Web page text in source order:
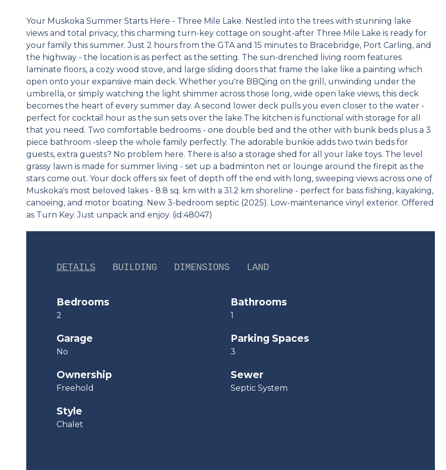
Your Muskoka Summer Starts Here - Three Mile Lake. Nestled into the trees with stunning lake
views and total privacy, this charming turn-key cottage on sought-after Three Mile Lake is ready for
your family this summer. Just 2 hours from the GTA and 15 minutes to Bracebridge, Port Carling, and
the highway - the location is as perfect as the setting. The sun-drenched living room features
laminate floors, a cozy wood stove, and large sliding doors that frame the lake like a painting which
open onto your expansive main deck. Whether you're BBQing on the grill, unwinding under the
umbrella, or simply watching the light shimmer across those long, wide open lake views, this deck
becomes the heart of every summer day. A second lower deck pulls you even closer to the water -
perfect for cocktail hour as the sun sets over the lake.The kitchen is functional with storage for all
that you need. Two comfortable bedrooms - one double bed and the other with bunk beds plus a 3
piece bathroom -sleep the whole family perfectly. The adorable bunkie adds two twin beds for
guests, extra guests? No problem here. There is also a storage shed for all your lake toys. The level
grassy lawn is made for summer living - set up a badminton net or lounge around the firepit as the
stars come out. Your dock offers six feet of depth off the end with long, sweeping views across one of
Muskoka's most beloved lakes - 8.8 sq. km with a 31.2 km shoreline - perfect for bass fishing, kayaking,
canoeing, and motor boating. New 3-bedroom septic (2025). Low-maintenance vinyl exterior. Offered
as Turn Key. Just unpack and enjoy. (id:48047)
DETAILS BUILDING DIMENSIONS LAND
Bedrooms
2
Bathrooms
1
Garage
No
Parking Spaces
3
Ownership
Freehold
Sewer
Septic System
Style
Chalet